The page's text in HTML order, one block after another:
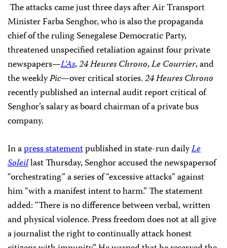
The attacks came just three days after Air Transport
Minister Farba Senghor, who is also the propaganda
chief of the ruling Senegalese Democratic Party,
threatened unspecified retaliation against four private
newspapers—L’As,24 Heures Chrono,Le Courrier, and
the weeklyPic—over critical stories.24 Heures Chrono
recently published an internal audit report critical of
Senghor’s salary as board chairman of a private bus
company.
In apress statementpublished in state-run dailyLe
Soleillast Thursday, Senghor accused the newspapersof
“orchestrating” a series of “excessive attacks” against
him “with a manifest intent to harm.” The statement
added: “There is no difference between verbal, written
and physical violence. Press freedom does not at all give
a journalist the right to continually attack honest